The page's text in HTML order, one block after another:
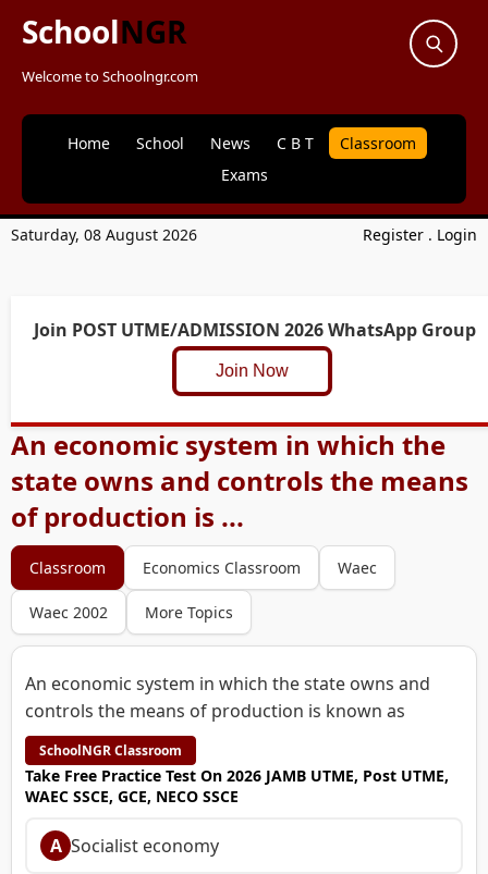
SchoolNGR
Welcome to Schoolngr.com
Home School News C B T
Classroom
Exams
Saturday, 08 August 2026 Register . Login
Join POST UTME/ADMISSION 2026 WhatsApp Group
Join Now
An economic system in which the
state owns and controls the means
of production is ...
Classroom Economics Classroom Waec
Waec 2002 More Topics
An economic system in which the state owns and
controls the means of production is known as
SchoolNGR Classroom
Take Free Practice Test On 2026 JAMB UTME, Post UTME,
WAEC SSCE, GCE, NECO SSCE
A Socialist economy